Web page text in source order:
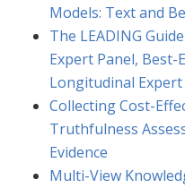
Models: Text and
The LEADING
Expert Panel, Best-
Longitudinal Expert
Collecting Cost-
Truthfulness
Evidence
Multi-View